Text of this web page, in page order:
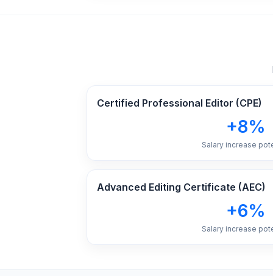
Certified Professional Editor (CPE)
+8%
Salary increase
Advanced Editing Certificate (AEC)
+6%
Salary increase